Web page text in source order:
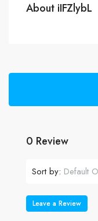
About iIFZlybL
0 Review
Sort by: Default
Leave a Review